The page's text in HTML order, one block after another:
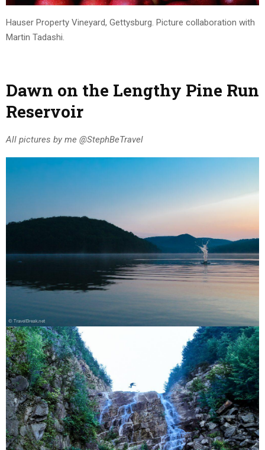
Hauser Property Vineyard, Gettysburg. Picture collaboration with
Martin Tadashi.
Dawn on the Lengthy Pine Run
Reservoir
All pictures by me @StephBeTravel